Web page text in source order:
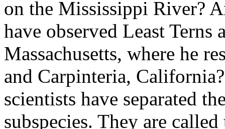
on the Mississippi River?
have observed Least Terns
Massachusetts, where he
and Carpinteria,
scientists have separated
subspecies. They are